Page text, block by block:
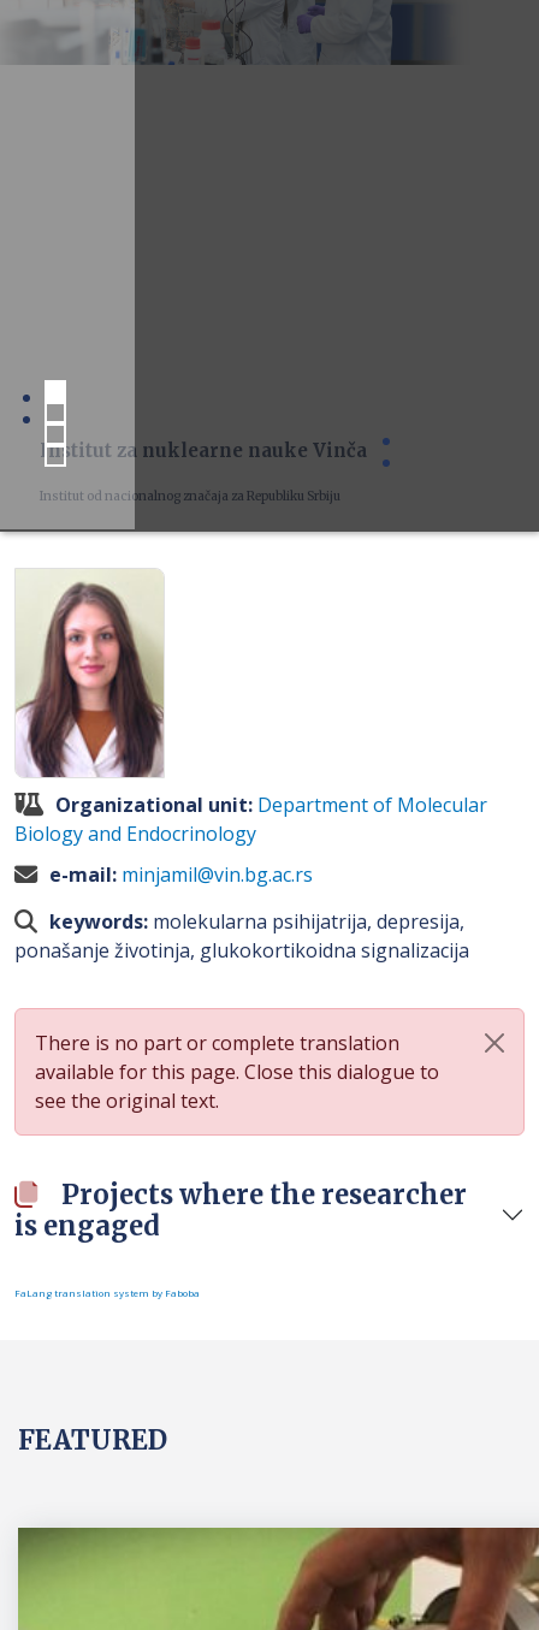
Institut za nuklearne nauke Vinča
Institut od nacionalnog značaja za Republiku Srbiju
Organizational unit: Department of Molecular
Biology and Endocrinology
e-mail: minjamil@vin.bg.ac.rs
keywords: molekularna psihijatrija, depresija,
ponašanje životinja, glukokortikoidna signalizacija
There is no part or complete translation
available for this page. Close this dialogue to
see the original text.
Projects where the researcher
is engaged
FaLang translation system by Faboba
FEATURED